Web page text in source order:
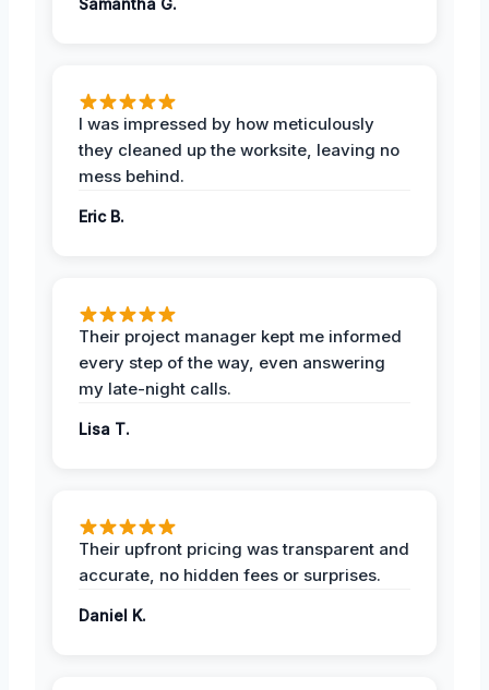
Samantha G.
I was impressed by how meticulously
they cleaned up the worksite, leaving no
mess behind.
Eric B.
Their project manager kept me informed
every step of the way, even answering
my late-night calls.
Lisa T.
Their upfront pricing was transparent and
accurate, no hidden fees or surprises.
Daniel K.